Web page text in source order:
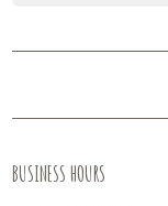
BUSINESS HOURS